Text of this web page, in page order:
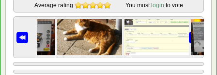
Average rating You must login to vote